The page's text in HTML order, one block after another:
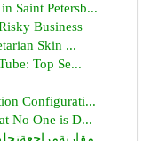
Saint Petersb...
Business
Skin ...
Top Se...
Configurati...
No One is D...